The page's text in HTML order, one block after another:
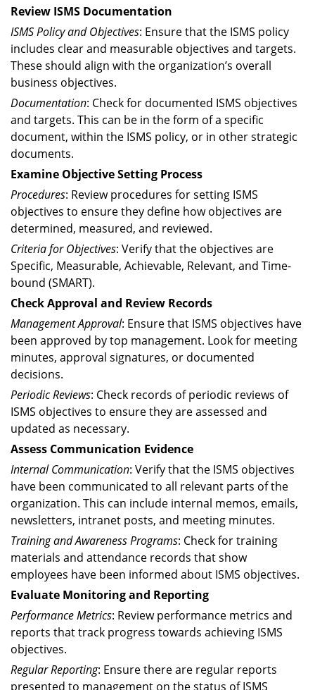
Review ISMS Documentation
ISMS Policy and Objectives: Ensure that the ISMS policy
includes clear and measurable objectives and targets.
These should align with the organization’s overall
business objectives.
Documentation: Check for documented ISMS objectives
and targets. This can be in the form of a specific
document, within the ISMS policy, or in other strategic
documents.
Examine Objective Setting Process
Procedures: Review procedures for setting ISMS
objectives to ensure they define how objectives are
determined, measured, and reviewed.
Criteria for Objectives: Verify that the objectives are
Specific, Measurable, Achievable, Relevant, and Time-
bound (SMART).
Check Approval and Review Records
Management Approval: Ensure that ISMS objectives have
been approved by top management. Look for meeting
minutes, approval signatures, or documented
decisions.
Periodic Reviews: Check records of periodic reviews of
ISMS objectives to ensure they are assessed and
updated as necessary.
Assess Communication Evidence
Internal Communication: Verify that the ISMS objectives
have been communicated to all relevant parts of the
organization. This can include internal memos, emails,
newsletters, intranet posts, and meeting minutes.
Training and Awareness Programs: Check for training
materials and attendance records that show
employees have been informed about ISMS objectives.
Evaluate Monitoring and Reporting
Performance Metrics: Review performance metrics and
reports that track progress towards achieving ISMS
objectives.
Regular Reporting: Ensure there are regular reports
presented to management on the status of ISMS